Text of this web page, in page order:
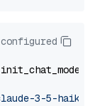
init_chat_model
3-5-haiku-